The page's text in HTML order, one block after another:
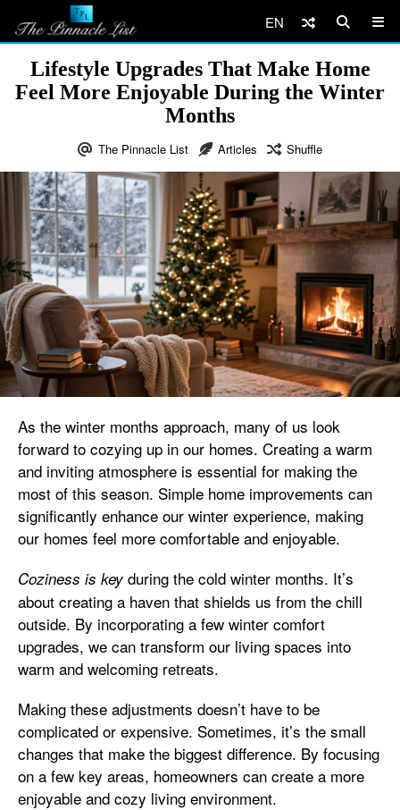
EN
Lifestyle Upgrades That Make Home
Feel More Enjoyable During the Winter
Months
The Pinnacle List Articles Shuffle
As the winter months approach, many of us look
forward to cozying up in our homes. Creating a warm
and inviting atmosphere is essential for making the
most of this season. Simple home improvements can
significantly enhance our winter experience, making
our homes feel more comfortable and enjoyable.
Coziness is key during the cold winter months. It’s
about creating a haven that shields us from the chill
outside. By incorporating a few winter comfort
upgrades, we can transform our living spaces into
warm and welcoming retreats.
Making these adjustments doesn’t have to be
complicated or expensive. Sometimes, it’s the small
changes that make the biggest difference. By focusing
on a few key areas, homeowners can create a more
enjoyable and cozy living environment.